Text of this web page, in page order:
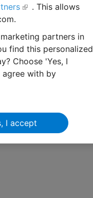
. This allows
partners in
find this personalized
Choose 'Yes, I
with by
I accept